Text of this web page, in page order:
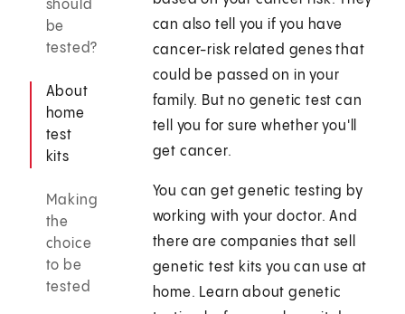
should
be
tested?
About
home
test
kits
Making
the
choice
to be
tested
can also tell you if you have
cancer-risk related genes that
could be passed on in your
family. But no genetic test can
tell you for sure whether you'll
get cancer.
You can get genetic testing by
working with your doctor. And
there are companies that sell
genetic test kits you can use at
home. Learn about genetic